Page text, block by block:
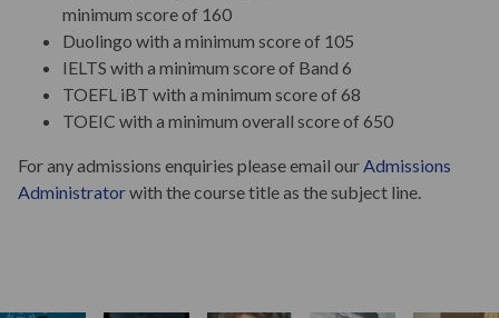
minimum score of 160
Duolingo with a minimum score of 105
IELTS with a minimum score of Band 6
TOEFL iBT with a minimum score of 68
TOEIC with a minimum overall score of 650
For any admissions enquiries please email our Admissions
Administratorwith the course title as the subject line.